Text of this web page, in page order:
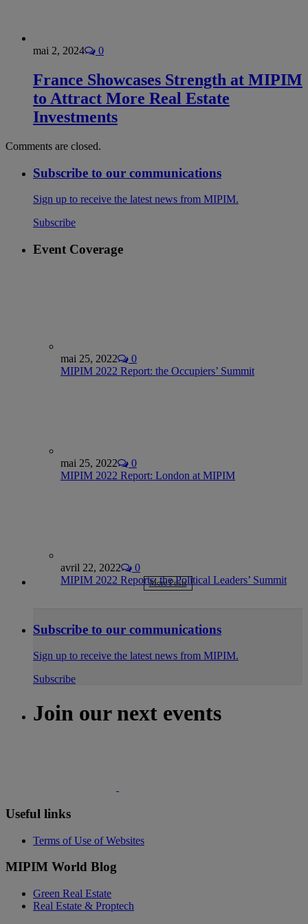
mai 2, 2024 0
France Showcases Strength at MIPIM
to Attract More Real Estate
Investments
Comments are closed.
Subscribe to our communications
Sign up to receive the latest news from MIPIM.
Subscribe
Event Coverage
mai 25, 2022
0
MIPIM 2022 Report: the Occupiers’ Summit
mai 25, 2022
0
MIPIM 2022 Report: London at MIPIM
avril 22, 2022
0
MIPIM 2022 Reports: the Political Leaders’ Summit
More Posts
Subscribe to our communications
Sign up to receive the latest news from MIPIM.
Subscribe
Join our next events
Useful links
Terms of Use of Websites
MIPIM World Blog
Green Real Estate
Real Estate & Proptech